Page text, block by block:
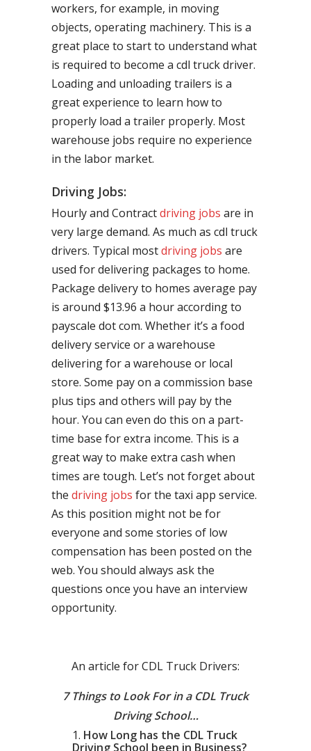
workers, for example, in moving
objects, operating machinery. This is a
great place to start to understand what
is required to become a cdl truck driver.
Loading and unloading trailers is a
great experience to learn how to
properly load a trailer properly. Most
warehouse jobs require no experience
in the labor market.
Driving Jobs:
Hourly and Contractdriving jobs are in
very large demand. As much as cdl truck
drivers. Typical mostdriving jobs are
used for delivering packages to home.
Package delivery to homes average pay
is around $13.96 a hour according to
payscale dot com. Whether it’s a food
delivery service or a warehouse
delivering for a warehouse or local
store. Some pay on a commission base
plus tips and others will pay by the
hour. You can even do this on a part-
time base for extra income. This is a
great way to make extra cash when
times are tough. Let’s not forget about
the driving jobs for the taxi app service.
As this position might not be for
everyone and some stories of low
compensation has been posted on the
web. You should always ask the
questions once you have an interview
opportunity.
An article for CDL Truck Drivers:
7 Things to Look For in a CDL Truck
Driving School…
How Long has the CDL Truck
Driving School been in Business?